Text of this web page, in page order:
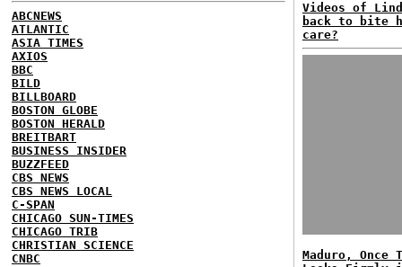
ABCNEWS
ATLANTIC
ASIA TIMES
AXIOS
BBC
BILD
BILLBOARD
BOSTON GLOBE
BOSTON HERALD
BREITBART
BUSINESS INSIDER
BUZZFEED
CBS NEWS
CBS NEWS LOCAL
C-SPAN
CHICAGO SUN-TIMES
CHICAGO TRIB
CHRISTIAN SCIENCE
CNBC
Videos of
back to bite
care?
Maduro,